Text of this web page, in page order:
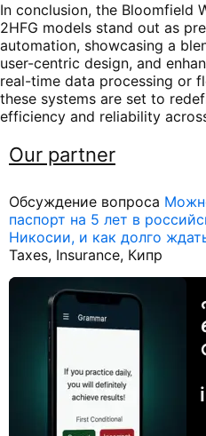
In conclusion, the Bloomfield
2HFG models stand out as
automation, showcasing a
user-centric design, and
real-time data processing or
these systems are set to
efficiency and reliability
Our partner
Обсуждение вопроса
паспорт на 5 лет в
Никосии, и как долго
Taxes, Insurance, Кипр